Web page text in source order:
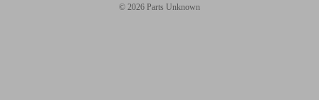
© 2026 Parts Unknown